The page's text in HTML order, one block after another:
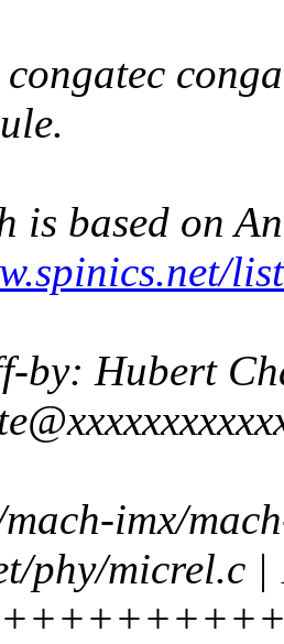
congatec
is based on
by: Hubert
imx/
phy/micrel.c |